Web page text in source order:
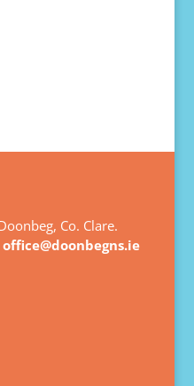
Co. Clare.
office@doonbegns.ie